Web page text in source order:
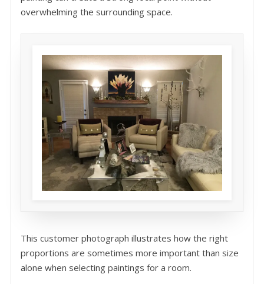
overwhelming the surrounding space.
This customer photograph illustrates how the right
proportions are sometimes more important than size
alone when selecting paintings for a room.